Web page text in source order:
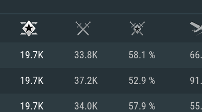
19.7K 33.8K 58.1 %
19.7K 37.2K 52.9 %
19.7K 34.0K 57.9 %